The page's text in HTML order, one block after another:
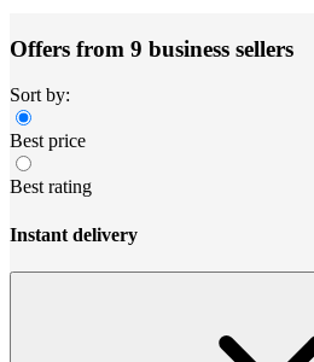
Offers from 9 business sellers
Sort by:
Best price
Best rating
Instant delivery